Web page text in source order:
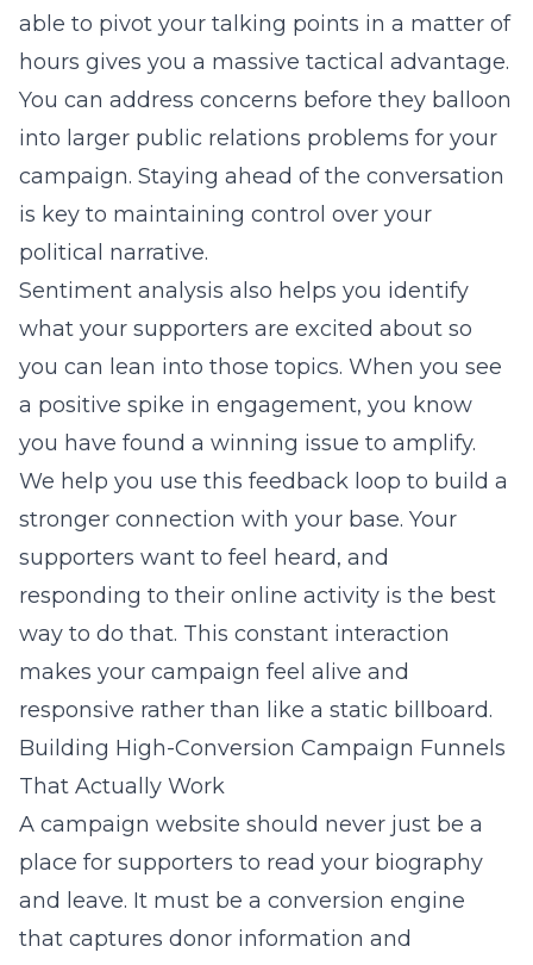
able to pivot your talking points in a matter of
hours gives you a massive tactical advantage.
You can address concerns before they balloon
into larger public relations problems for your
campaign. Staying ahead of the conversation
is key to maintaining control over your
political narrative.
Sentiment analysis also helps you identify
what your supporters are excited about so
you can lean into those topics. When you see
a positive spike in engagement, you know
you have found a winning issue to amplify.
We help you use this feedback loop to build a
stronger connection with your base. Your
supporters want to feel heard, and
responding to their online activity is the best
way to do that. This constant interaction
makes your campaign feel alive and
responsive rather than like a static billboard.
Building High-Conversion Campaign Funnels
That Actually Work
A campaign website should never just be a
place for supporters to read your biography
and leave. It must be a conversion engine
that captures donor information and